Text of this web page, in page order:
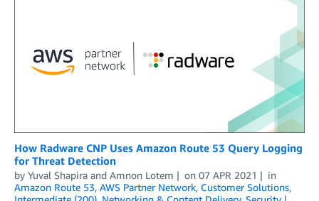
How Radware CNP Uses Amazon Route 53 Query Logging
for Threat Detection
by Yuval Shapira and Amnon Lotem on 07 APR 2021
in
Amazon Route 53, AWS Partner Network, Customer Solutions,